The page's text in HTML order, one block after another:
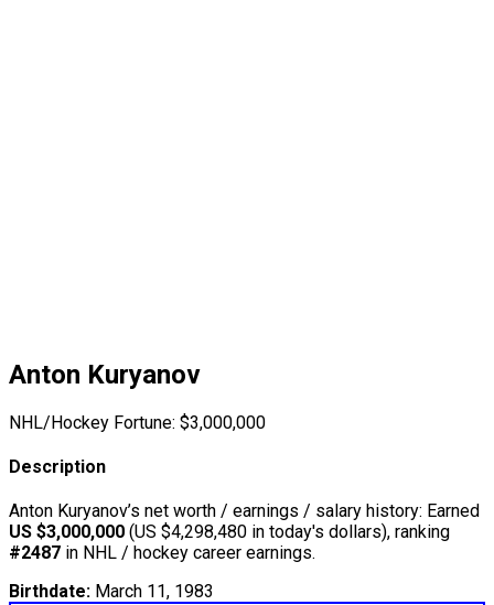
Anton Kuryanov
NHL/Hockey Fortune: $3,000,000
Description
Anton Kuryanov’s net worth / earnings / salary history: Earned
US $3,000,000 (US $4,298,480 in today's dollars), ranking
#2487 in NHL / hockey career earnings.
Birthdate: March 11, 1983